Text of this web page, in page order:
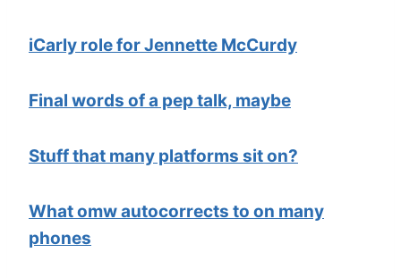
iCarly role for Jennette McCurdy
Final words of a pep talk, maybe
Stuff that many platforms sit on?
What omw autocorrects to on many
phones